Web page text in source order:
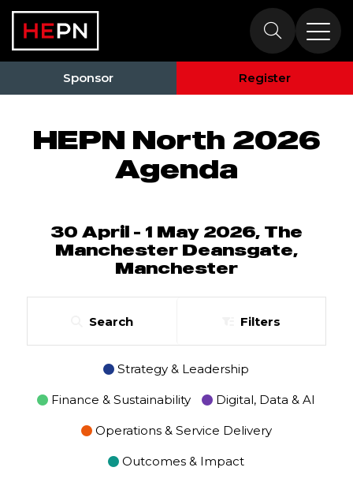
Sponsor Register
HEPN North 2026
Agenda
HEPN North 2026
Agenda
30 April - 1 May 2026, The
Manchester Deansgate,
Manchester
Search Filters
Strategy & Leadership
Finance & Sustainability Digital, Data & AI
Operations & Service Delivery
Outcomes & Impact